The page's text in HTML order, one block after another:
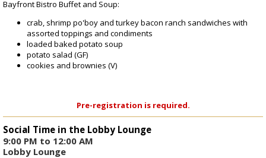
Bayfront Bistro Buffet and Soup:
crab, shrimp po'boy and turkey bacon ranch sandwiches with
assorted toppings and condiments
loaded baked potato soup
potato salad (GF)
cookies and brownies (V)
Pre-registration is required.
Social Time in the Lobby Lounge
9:00 PM to 12:00 AM
Lobby Lounge